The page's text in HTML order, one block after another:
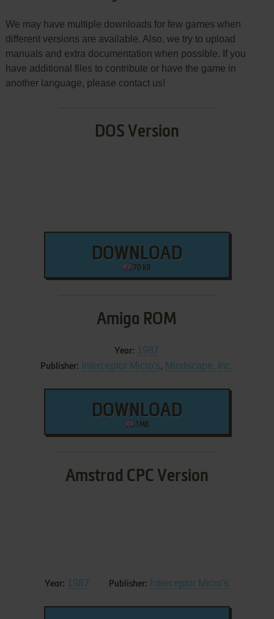
We may have multiple downloads for few games when
different versions are available. Also, we try to upload
manuals and extra documentation when possible. If you
have additional files to contribute or have the game in
another language, please contact us!
DOS Version
DOWNLOAD
70 KB
Amiga ROM
Year: 1987
Publisher: Interceptor Micro's, Mindscape, Inc.
DOWNLOAD
1 MB
Amstrad CPC Version
Year: 1987 Publisher: Interceptor Micro's